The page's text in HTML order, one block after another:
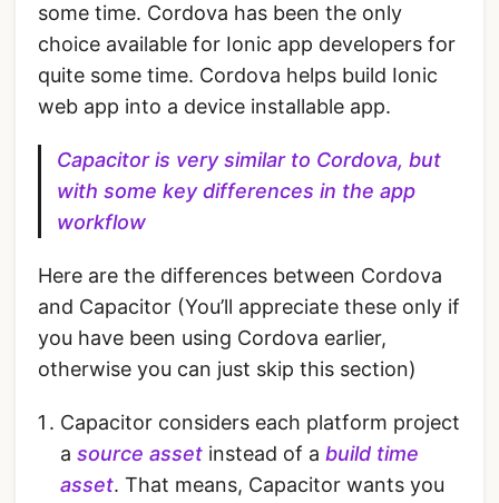
some time. Cordova has been the only
choice available for Ionic app developers for
quite some time. Cordova helps build Ionic
web app into a device installable app.
Capacitor is very similar to Cordova, but
with some key differences in the app
workflow
Here are the differences between Cordova
and Capacitor (You’ll appreciate these only if
you have been using Cordova earlier,
otherwise you can just skip this section)
Capacitor considers each platform project
a source asset instead of a build time
asset. That means, Capacitor wants you